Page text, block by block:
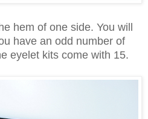
hem of one side. You will
have an odd number of
eyelet kits come with 15.